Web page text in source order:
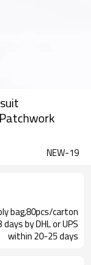
NEW-19
bag,80pcs/carton
days by DHL or UPS
within 20-25 days